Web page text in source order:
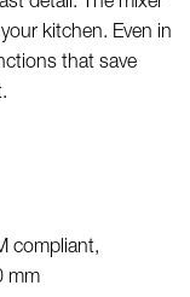
kitchen. Even in
that save
compliant,
mm